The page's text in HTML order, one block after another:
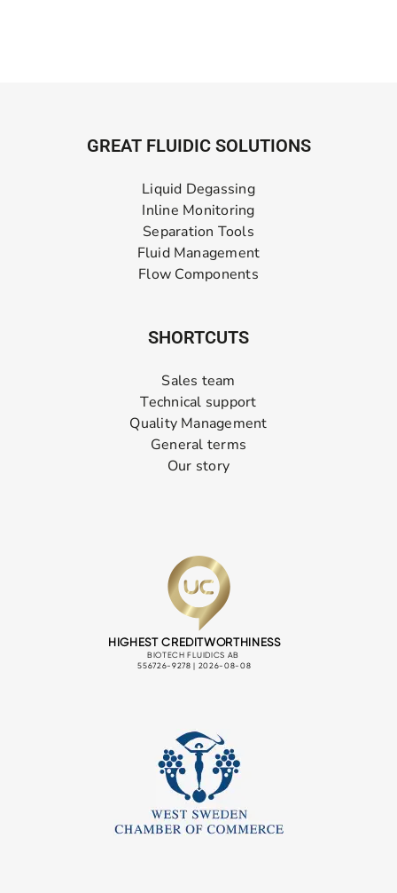
GREAT FLUIDIC SOLUTIONS
Liquid Degassing
Inline Monitoring
Separation Tools
Fluid Management
Flow Components
SHORTCUTS
Sales team
Technical support
Quality Management
General terms
Our story